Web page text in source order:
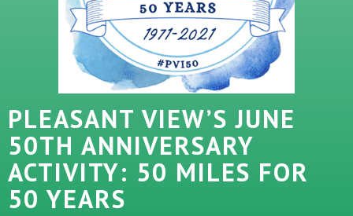
PLEASANT VIEW’S JUNE
50TH ANNIVERSARY
ACTIVITY: 50 MILES FOR
50 YEARS